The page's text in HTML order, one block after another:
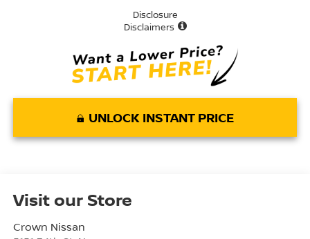
Disclosure
Disclaimers
UNLOCK INSTANT PRICE
Visit our Store
Crown Nissan